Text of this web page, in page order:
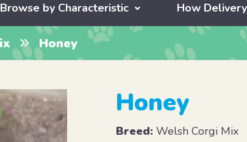
Browse by Characteristic How
Honey
Honey
Breed: Welsh Corgi Mix